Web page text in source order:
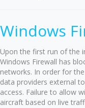
Windows
Upon the first run of the
Windows Firewall has
networks. In order for
data providers external
access. Failure to allow
aircraft based on live